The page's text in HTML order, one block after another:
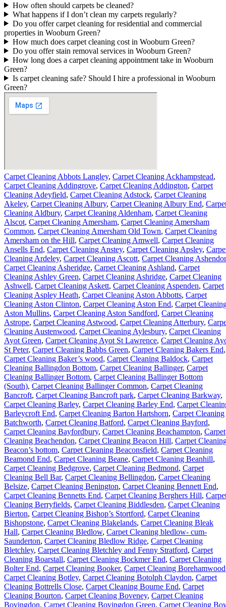
How often should carpets be cleaned?
What happens if I don’t clean my carpets regularly?
Do you offer carpet cleaning for residential and commercial
properties in Wooburn Green?
How much does carpet cleaning cost in Wooburn Green?
Do you offer stain removal services in Wooburn Green?
How long does a carpet cleaning appointment take in Wooburn
Green?
Is carpet cleaning safe? Should I hire a professional in Wooburn
Green?
Carpet Cleaning Abbots Langley, Carpet Cleaning Ackhampstead,
Carpet Cleaning Addingrove, Carpet Cleaning Addington, Carpet
Cleaning Adeyfield, Carpet Cleaning Adstock, Carpet Cleaning
Akeley, Carpet Cleaning Albury, Carpet Cleaning Albury End,
Cleaning Aldbury, Carpet Cleaning Aldenham, Carpet Cleaning
Alscot, Carpet Cleaning Amersham, Carpet Cleaning Amersham
Common, Carpet Cleaning Amersham Old Town, Carpet Cleaning
Amersham on the Hill, Carpet Cleaning Amwell, Carpet Cleaning
Ansells End, Carpet Cleaning Anstey, Carpet Cleaning Apsley,
Cleaning Ardeley, Carpet Cleaning Ascott, Carpet Cleaning
Carpet Cleaning Asheridge, Carpet Cleaning Ashland, Carpet
Cleaning Ashley Green, Carpet Cleaning Ashridge, Carpet Cleaning
Ashwell, Carpet Cleaning Askett, Carpet Cleaning Aspenden, Carpet
Cleaning Aspley Heath, Carpet Cleaning Aston Abbotts, Carpet
Cleaning Aston Clinton, Carpet Cleaning Aston End, Carpet
Aston Mullins, Carpet Cleaning Aston Sandford, Carpet Cleaning
Astrope, Carpet Cleaning Astwood, Carpet Cleaning Atterbury,
Cleaning Austenwood, Carpet Cleaning Aylesbury, Carpet Cleaning
Ayot Green, Carpet Cleaning Ayot St Lawrence, Carpet Cleaning
St Peter, Carpet Cleaning Babbs Green, Carpet Cleaning Bakers End,
Carpet Cleaning Baker’s wood, Carpet Cleaning Baldock, Carpet
Cleaning Ballingdon Bottom, Carpet Cleaning Ballinger, Carpet
Cleaning Ballinger Bottom, Carpet Cleaning Ballinger Bottom
(South), Carpet Cleaning Ballinger Common, Carpet Cleaning
Bancroft, Carpet Cleaning Bancroft park, Carpet Cleaning Barkway,
Carpet Cleaning Barley, Carpet Cleaning Barley End, Carpet
Barleycroft End, Carpet Cleaning Barton Hartshorn, Carpet Cleaning
Batchworth, Carpet Cleaning Batford, Carpet Cleaning Bayford,
Carpet Cleaning Bayfordbury, Carpet Cleaning Beachampton, Carpet
Cleaning Beachendon, Carpet Cleaning Beacon Hill, Carpet
Beacon’s bottom, Carpet Cleaning Beaconsfield, Carpet Cleaning
Beamond End, Carpet Cleaning Beane, Carpet Cleaning Beanhill,
Carpet Cleaning Bedgrove, Carpet Cleaning Bedmond, Carpet
Cleaning Bell Bar, Carpet Cleaning Bellingdon, Carpet Cleaning
Belsize, Carpet Cleaning Benington, Carpet Cleaning Bennett End,
Carpet Cleaning Bennetts End, Carpet Cleaning Berghers Hill,
Cleaning Berryfields, Carpet Cleaning Biddlesden, Carpet Cleaning
Bierton, Carpet Cleaning Bishop’s Stortford, Carpet Cleaning
Bishopstone, Carpet Cleaning Blakelands, Carpet Cleaning Bleak
Hall, Carpet Cleaning Bledlow, Carpet Cleaning bledlow- cum-
Saunderton, Carpet Cleaning Bledlow Ridge, Carpet Cleaning
Bletchley, Carpet Cleaning Bletchley and Fenny Stratford, Carpet
Cleaning Boarstall, Carpet Cleaning Bockmer End, Carpet Cleaning
Bolter End, Carpet Cleaning Booker, Carpet Cleaning Borehamwood
Carpet Cleaning Botley, Carpet Cleaning Botolph Claydon, Carpet
Cleaning Bottrells Close, Carpet Cleaning Bourne End, Carpet
Cleaning Bourton, Carpet Cleaning Boveney, Carpet Cleaning
Bovingdon, Carpet Cleaning Bovingdon Green, Carpet Cleaning